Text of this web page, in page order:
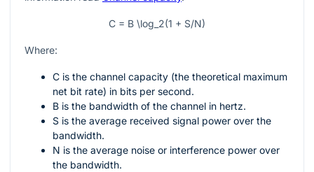
C = B \log_2(1 + S/N)
Where:
C is the channel capacity (the theoretical maximum
net bit rate) in bits per second.
B is the bandwidth of the channel in hertz.
S is the average received signal power over the
bandwidth.
N is the average noise or interference power over
the bandwidth.